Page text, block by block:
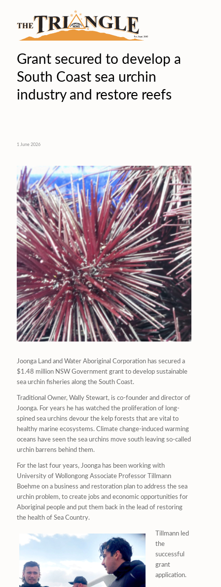
Grant secured to develop a
South Coast sea urchin
industry and restore reefs
1 June 2026
Joonga Land and Water Aboriginal Corporation has secured a
$1.48 million NSW Government grant to develop sustainable
sea urchin fisheries along the South Coast.
Traditional Owner, Wally Stewart, is co-founder and director of
Joonga. For years he has watched the proliferation of long-
spined sea urchins devour the kelp forests that are vital to
healthy marine ecosystems. Climate change-induced warming
oceans have seen the sea urchins move south leaving so-called
urchin barrens behind them.
For the last four years, Joonga has been working with
University of Wollongong Associate Professor Tillmann
Boehme on a business and restoration plan to address the sea
urchin problem, to create jobs and economic opportunities for
Aboriginal people and put them back in the lead of restoring
the health of Sea Country.
Tillmann led
the
successful
grant
application.